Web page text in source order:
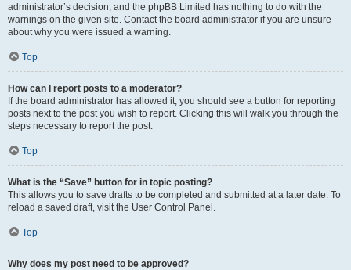
administrator’s decision, and the phpBB Limited has nothing to do with the
warnings on the given site. Contact the board administrator if you are unsure
about why you were issued a warning.
Top
How can I report posts to a moderator?
If the board administrator has allowed it, you should see a button for reporting
posts next to the post you wish to report. Clicking this will walk you through the
steps necessary to report the post.
Top
What is the “Save” button for in topic posting?
This allows you to save drafts to be completed and submitted at a later date. To
reload a saved draft, visit the User Control Panel.
Top
Why does my post need to be approved?